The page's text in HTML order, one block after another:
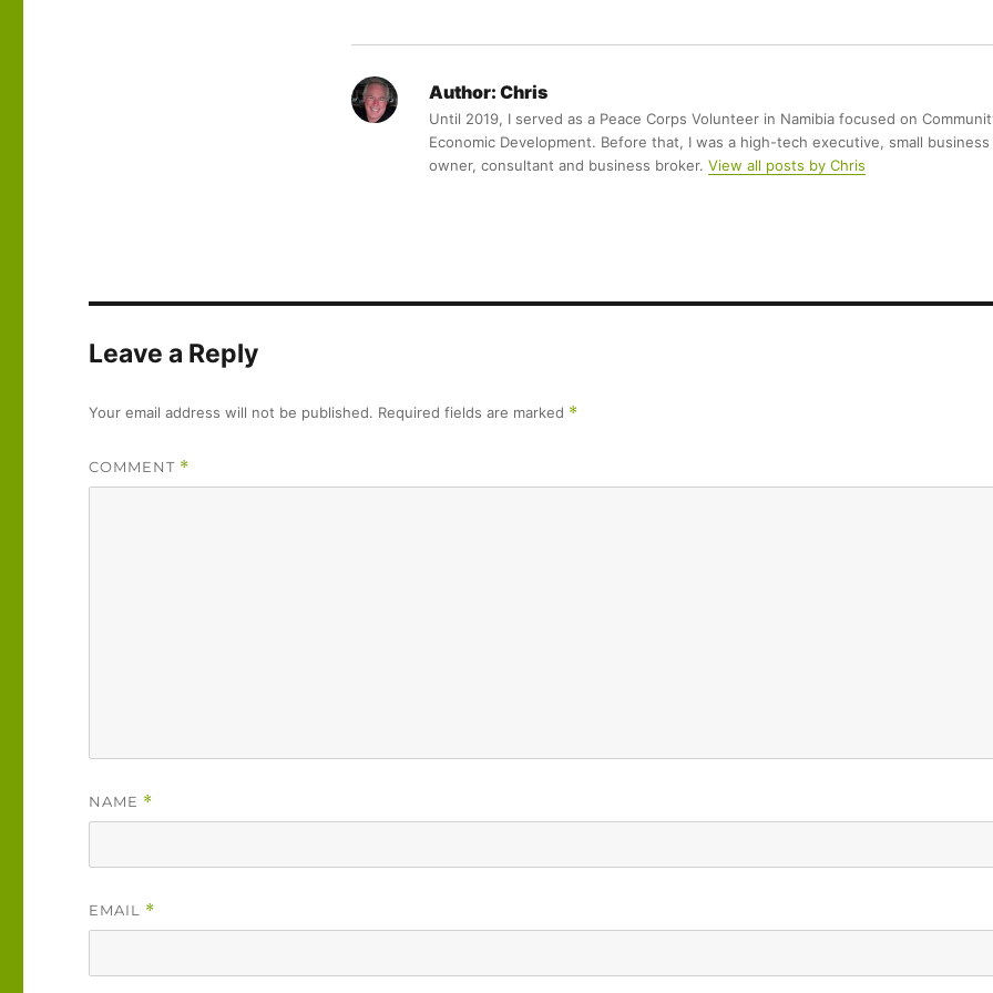
Author: Chris
Until 2019, I served as a Peace Corps Volunteer in Namibia focused on
Economic Development. Before that, I was a high-tech executive, small business
owner, consultant and business broker. View all posts by Chris
Leave a Reply
Your email address will not be published. Required fields are marked *
COMMENT *
NAME *
EMAIL *